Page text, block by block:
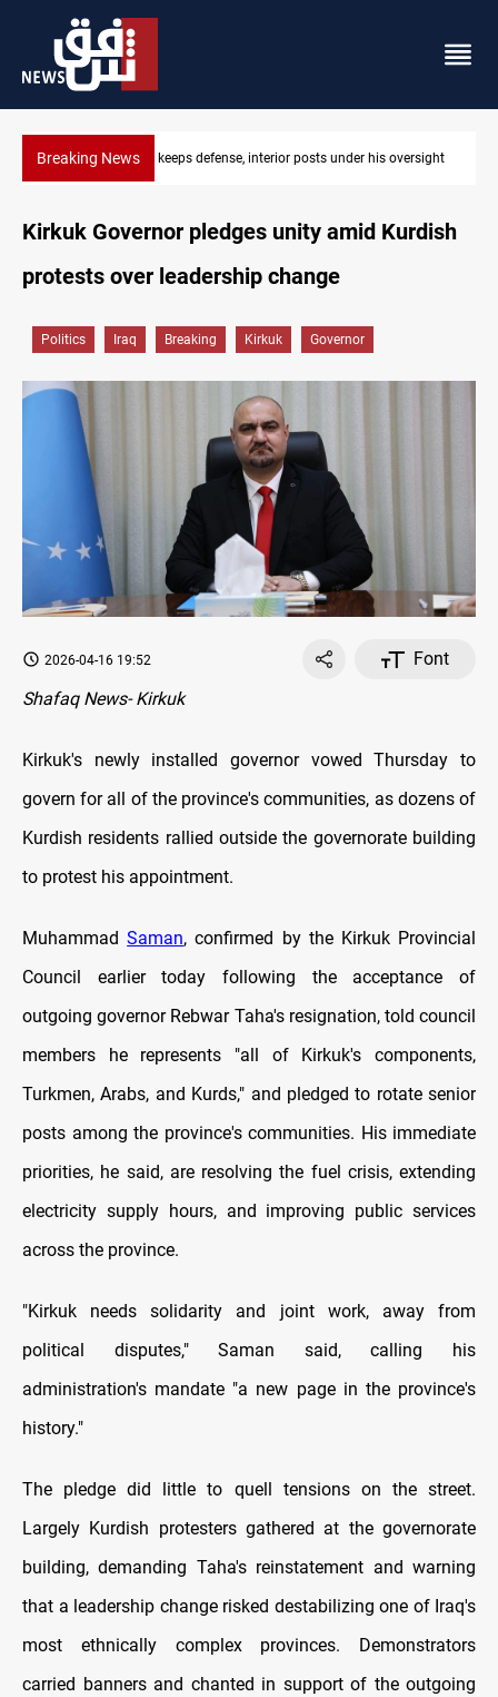
Breaking NewsCENTCOM diverts 49 commercial vessels near Hormuz
Kirkuk Governor pledges unity amid Kurdish
protests over leadership change
Politics Iraq Breaking Kirkuk Governor
2026-04-16 19:52
Font
Shafaq News- Kirkuk
Kirkuk's newly installed governor vowed Thursday to
govern for all of the province's communities, as dozens of
Kurdish residents rallied outside the governorate building
to protest his appointment.
MuhammadSaman, confirmed by the Kirkuk Provincial
Council earlier today following the acceptance of
outgoing governor Rebwar Taha's resignation, told council
members he represents "all of Kirkuk's components,
Turkmen, Arabs, and Kurds," and pledged to rotate senior
posts among the province's communities. His immediate
priorities, he said, are resolving the fuel crisis, extending
electricity supply hours, and improving public services
across the province.
"Kirkuk needs solidarity and joint work, away from
political disputes," Saman said, calling his
administration's mandate "a new page in the province's
history."
The pledge did little to quell tensions on the street.
Largely Kurdish protesters gathered at the governorate
building, demanding Taha's reinstatement and warning
that a leadership change risked destabilizing one of Iraq's
most ethnically complex provinces. Demonstrators
carried banners and chanted in support of the outgoing